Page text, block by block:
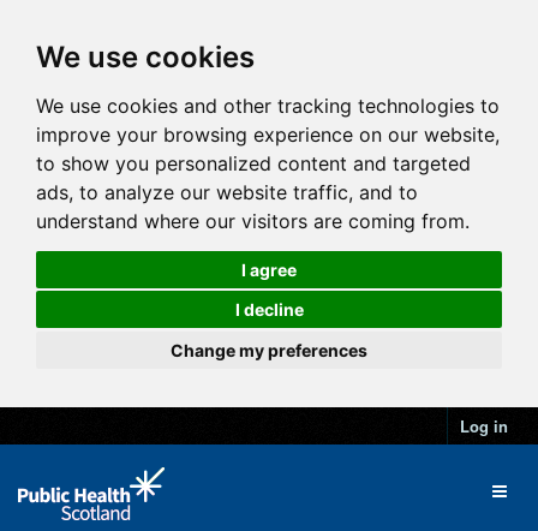
We use cookies
We use cookies and other tracking technologies to
improve your browsing experience on our website,
to show you personalized content and targeted
ads, to analyze our website traffic, and to
understand where our visitors are coming from.
I agree
I decline
Change my preferences
Log in